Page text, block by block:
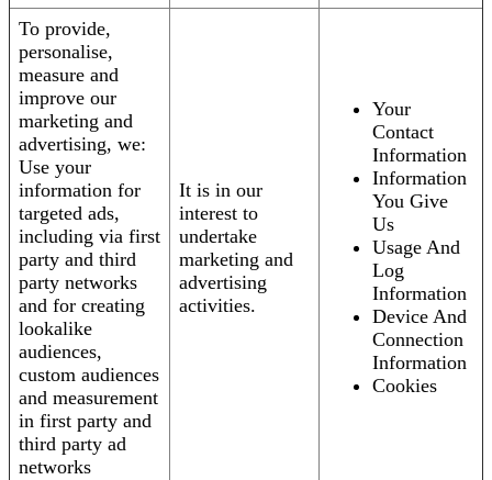
To provide,
personalise,
measure and
improve our
marketing and
advertising, we:
Use your
information for
targeted ads,
including via first
party and third
party networks
and for creating
lookalike
audiences,
custom audiences
and measurement
in first party and
third party ad
networks
It is in our
interest to
undertake
marketing and
advertising
activities.
Your
Contact
Information
Information
You Give
Us
Usage And
Log
Information
Device And
Connection
Information
Cookies